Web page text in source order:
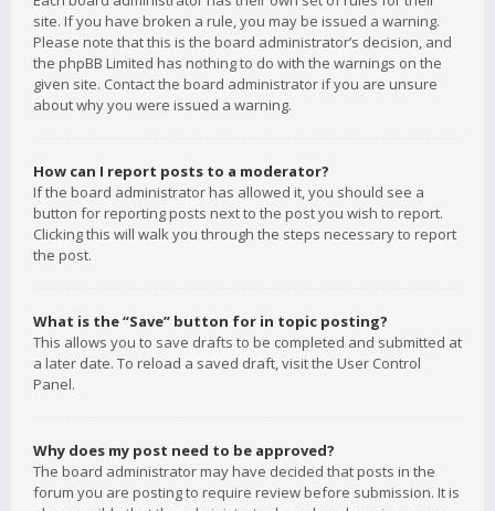
site. If you have broken a rule, you may be issued a warning.
Please note that this is the board administrator’s decision, and
the phpBB Limited has nothing to do with the warnings on the
given site. Contact the board administrator if you are unsure
about why you were issued a warning.
How can I report posts to a moderator?
If the board administrator has allowed it, you should see a
button for reporting posts next to the post you wish to report.
Clicking this will walk you through the steps necessary to report
the post.
What is the “Save” button for in topic posting?
This allows you to save drafts to be completed and submitted at
a later date. To reload a saved draft, visit the User Control
Panel.
Why does my post need to be approved?
The board administrator may have decided that posts in the
forum you are posting to require review before submission. It is